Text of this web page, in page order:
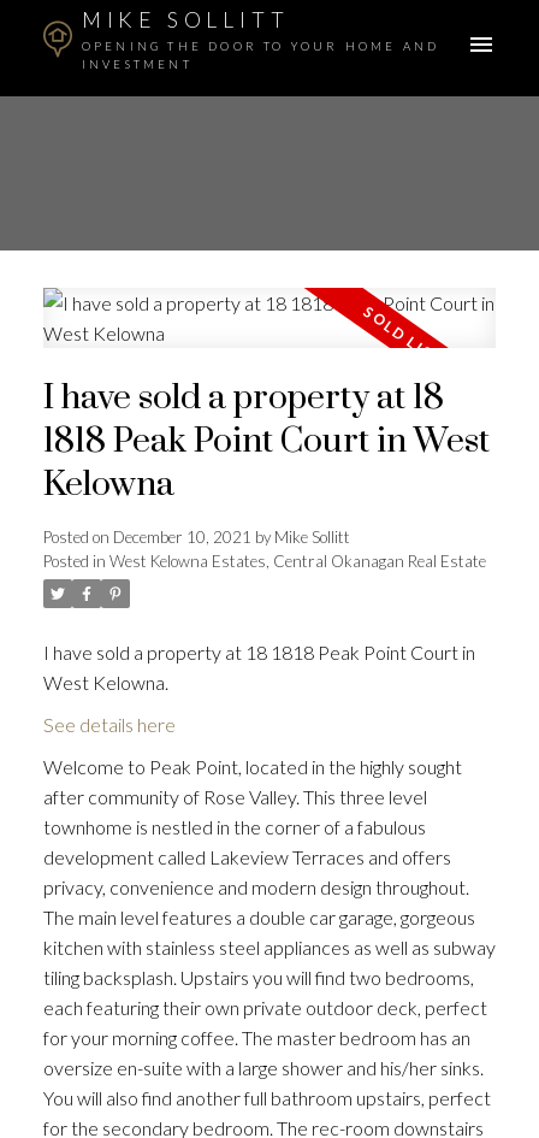
MIKE SOLLITT
OPENING THE DOOR TO YOUR HOME AND
INVESTMENT
I have sold a property at 18
1818 Peak Point Court in West
Kelowna
Posted on December 10, 2021 byMike Sollitt
Posted in West Kelowna Estates, Central Okanagan Real Estate
I have sold a property at 18 1818 Peak Point Court in
West Kelowna.
See details here
Welcome to Peak Point, located in the highly sought
after community of Rose Valley. This three level
townhome is nestled in the corner of a fabulous
development called Lakeview Terraces and offers
privacy, convenience and modern design throughout.
The main level features a double car garage, gorgeous
kitchen with stainless steel appliances as well as subway
tiling backsplash. Upstairs you will find two bedrooms,
each featuring their own private outdoor deck, perfect
for your morning coffee. The master bedroom has an
oversize en-suite with a large shower and his/her sinks.
You will also find another full bathroom upstairs, perfect
for the secondary bedroom. The rec-room downstairs